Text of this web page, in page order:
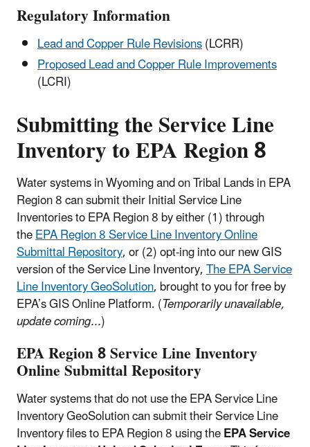
Regulatory Information
Lead and Copper Rule Revisions(LCRR)
Proposed Lead and Copper Rule Improvements
(LCRI)
Submitting the Service Line
Inventory to EPA Region 8
Water systems in Wyoming and on Tribal Lands in EPA
Region 8 can submit their Initial Service Line
Inventories to EPA Region 8 by either (1) through
theEPA Region 8 Service Line Inventory Online
Submittal Repository, or (2) opt-ing into our new GIS
version of the Service Line Inventory,The EPA Service
Line Inventory GeoSolution, brought to you for free by
EPA’s GIS Online Platform. (Temporarily unavailable,
update coming...)
EPA Region 8 Service Line Inventory
Online Submittal Repository
Water systems that do not use the EPA Service Line
Inventory GeoSolution can submit their Service Line
Inventory files to EPA Region 8 using theEPA Service